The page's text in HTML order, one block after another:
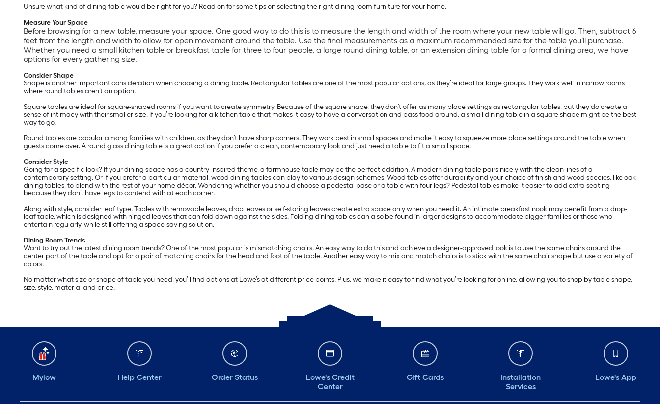
Unsure what kind of dining table would be right for you? Read on for some tips on selecting the right dining room furniture for your home.
Measure Your Space
Before browsing for a new table, measure your space. One good way to do this is to measure the length and width of the room where your new table will go. Then, subtract 6
feet from the length and width to allow for open movement around the table. Use the final measurements as a maximum recommended size for the table you’ll purchase.
Whether you need a small kitchen table or breakfast table for three to four people, a large round dining table, or an extension dining table for a formal dining area, we have
options for every gathering size.
Consider Shape
Shape is another important consideration when choosing a dining table. Rectangular tables are one of the most popular options, as they’re ideal for large groups. They work well in narrow rooms
where round tables aren’t an option.
Square tables are ideal for square-shaped rooms if you want to create symmetry. Because of the square shape, they don’t offer as many place settings as rectangular tables, but they do create a
sense of intimacy with their smaller size. If you’re looking for a kitchen table that makes it easy to have a conversation and pass food around, a small dining table in a square shape might be the best
way to go.
Round tables are popular among families with children, as they don’t have sharp corners. They work best in small spaces and make it easy to squeeze more place settings around the table when
guests come over. A round glass dining table is a great option if you prefer a clean, contemporary look and just need a table to fit a small space.
Consider Style
Going for a specific look? If your dining space has a country-inspired theme, a farmhouse table may be the perfect addition. A modern dining table pairs nicely with the clean lines of a
contemporary setting. Or if you prefer a particular material, wood dining tables can play to various design schemes. Wood tables offer durability and your choice of finish and wood species, like oak
dining tables, to blend with the rest of your home décor. Wondering whether you should choose a pedestal base or a table with four legs? Pedestal tables make it easier to add extra seating
because they don’t have legs to contend with at each corner.
Along with style, consider leaf type. Tables with removable leaves, drop leaves or self-storing leaves create extra space only when you need it. An intimate breakfast nook may benefit from a drop-
leaf table, which is designed with hinged leaves that can fold down against the sides. Folding dining tables can also be found in larger designs to accommodate bigger families or those who
entertain regularly, while still offering a space-saving solution.
Dining Room Trends
Want to try out the latest dining room trends? One of the most popular is mismatching chairs. An easy way to do this and achieve a designer-approved look is to use the same chairs around the
center part of the table and opt for a pair of matching chairs for the head and foot of the table. Another easy way to mix and match chairs is to stick with the same chair shape but use a variety of
colors.
No matter what size or shape of table you need, you’ll find options at Lowe’s at different price points. Plus, we make it easy to find what you’re looking for online, allowing you to shop by table shape,
size, style, material and price.
Mylow Help Center Order Status
Lowe's Credit
Center
Gift Cards
Installation
Services
Lowe's App